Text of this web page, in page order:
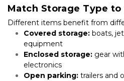
Match Storage Type to
Different items benefit from
Covered storage: boats,
equipment
Enclosed storage: gear
electronics
Open parking: trailers and